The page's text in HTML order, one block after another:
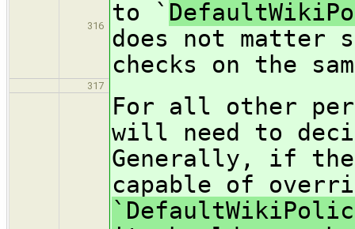
316
to `
does not matter
checks on the
317
For all other
will need to
Generally, if the
capable of